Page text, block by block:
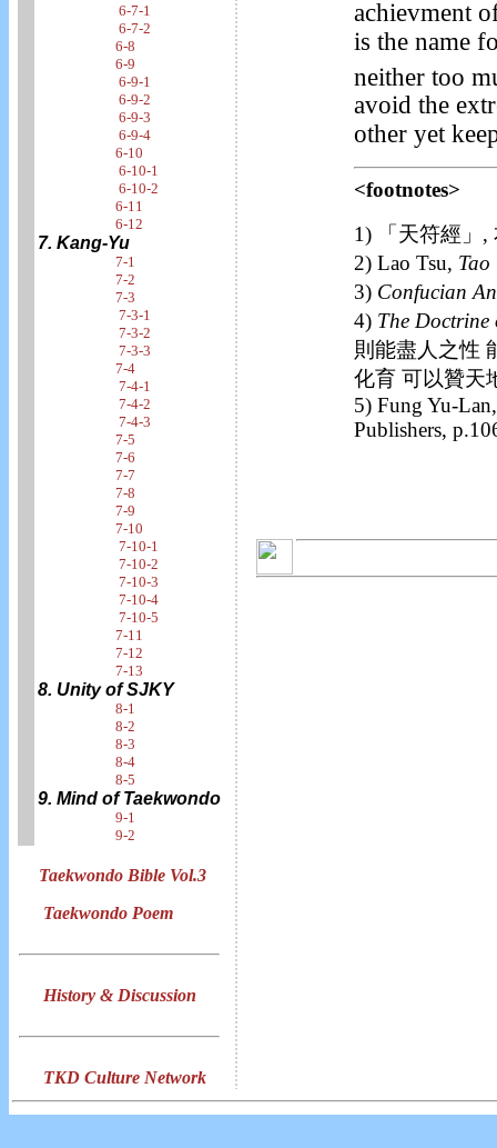
6-7-1
6-7-2
6-8
6-9
6-9-1
6-9-2
6-9-3
6-9-4
6-10
6-10-1
6-10-2
6-11
6-12
7. Kang-Yu
7-1
7-2
7-3
7-3-1
7-3-2
7-3-3
7-4
7-4-1
7-4-2
7-4-3
7-5
7-6
7-7
7-8
7-9
7-10
7-10-1
7-10-2
7-10-3
7-10-4
7-10-5
7-11
7-12
7-13
8. Unity of SJKY
8-1
8-2
8-3
8-4
8-5
9. Mind of Taekwondo
9-1
9-2
Taekwondo Bible Vol.3
Taekwondo Poem
History & Discussion
TKD Culture Network
achievment
is the name
neither too
avoid the
other yet
<footnotes>
1) 「天符經」,
2) Lao Tsu, Tao
3) Confucian
4) The Doctrine
則能盡人之性
化育 可以贊天
5) Fung Yu-
Publishers,